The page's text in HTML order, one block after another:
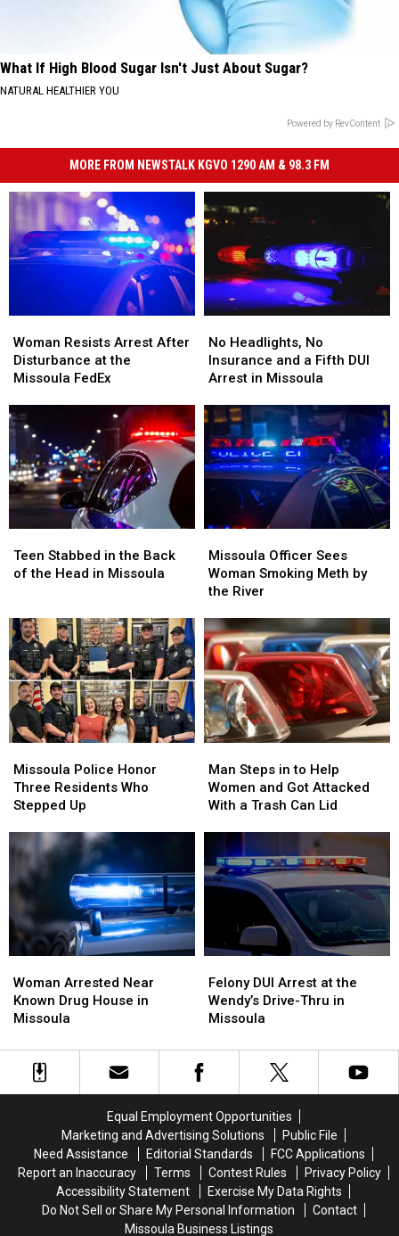
What If High Blood Sugar Isn't Just About Sugar?
NATURAL HEALTHIER YOU
Powered by RevContent
MORE FROM NEWSTALK KGVO 1290 AM & 98.3 FM
Resists
Arrest
After
at
the
Missoula
FedEx
Woman Resists Arrest After
Disturbance at the
Missoula FedEx
Resists
Arrest
After
at
the
Missoula
FedEx
Headlights,
No
Insurance
a
Fifth
DUI
Arrest
in
Missoula
No Headlights, No
Insurance and a Fifth DUI
Arrest in Missoula
Headlights,
No
Insurance
a
Fifth
DUI
Arrest
in
Missoula
Stabbed
in
of
the
Head
in
Missoula
Teen Stabbed in the Back
of the Head in Missoula
Stabbed
in
of
the
Head
in
Missoula
Officer
Sees
Woman
Meth
by
the
River
Missoula Officer Sees
Woman Smoking Meth by
the River
Officer
Sees
Woman
Meth
by
the
River
Police
Honor
Three
Who
Stepped
Up
Missoula Police Honor
Three Residents Who
Stepped Up
Police
Honor
Three
Who
Stepped
Up
Steps
in
to
Women
and
Got
Attacked
Trash
Lid
Man Steps in to Help
Women and Got Attacked
With a Trash Can Lid
Steps
in
to
Women
and
Got
Attacked
Trash
Lid
Arrested
Near
Known
House
Woman Arrested Near
Known Drug House in
Missoula
Arrested
Near
Known
House
DUI
Arrest
at
Wendy’s
Drive-
Missoula
Felony DUI Arrest at the
Wendy’s Drive-Thru in
Missoula
DUI
Arrest
at
Wendy’s
Drive-
Missoula
Equal Employment Opportunities
Marketing and Advertising Solutions
Public File
Need Assistance
Editorial Standards
FCC Applications
Report an Inaccuracy
Terms Contest Rules
Privacy Policy
Accessibility Statement
Exercise My Data Rights
Do Not Sell or Share My Personal Information
Contact
Missoula Business Listings